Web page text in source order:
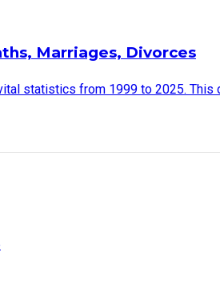
Marriages, Divorces
statistics from 1999 to 2025.